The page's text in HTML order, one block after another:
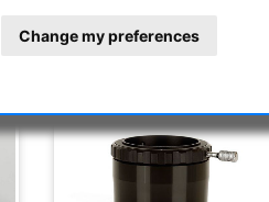
Change my preferences